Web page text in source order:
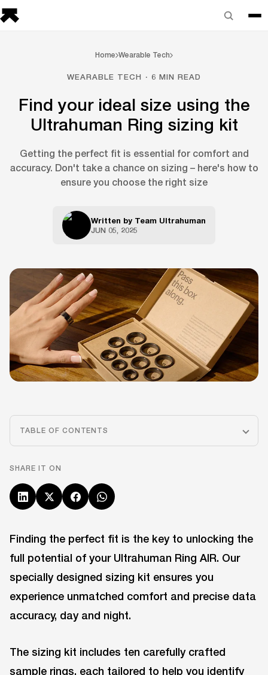
Home Wearable Tech
WEARABLE TECH · 6 MIN READ
Find your ideal size using the
Ultrahuman Ring sizing kit
Getting the perfect fit is essential for comfort and
accuracy. Don't take a chance on sizing – here's how to
ensure you choose the right size
Written by Team Ultrahuman
JUN 05, 2025
TABLE OF CONTENTS
SHARE IT ON
Finding the perfect fit is the key to unlocking the
full potential of your Ultrahuman Ring AIR. Our
specially designed sizing kit ensures you
experience unmatched comfort and precise data
accuracy, day and night.
The sizing kit includes ten carefully crafted
sample rings, each tailored to help you identify